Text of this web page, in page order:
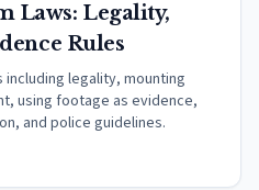
Laws: Legality,
Rules
including legality, mounting
using footage as evidence,
and police guidelines.